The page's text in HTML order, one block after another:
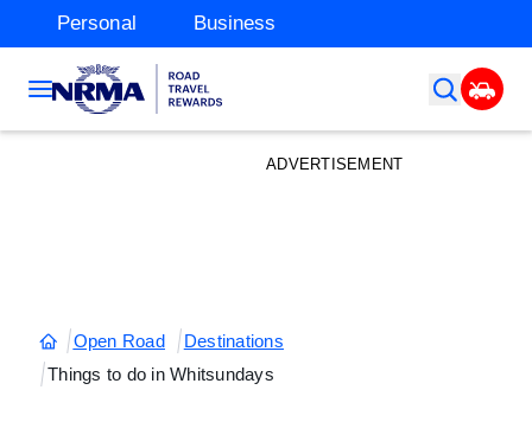
Personal Business
ADVERTISEMENT
Open Road
Destinations
Things to do in Whitsundays